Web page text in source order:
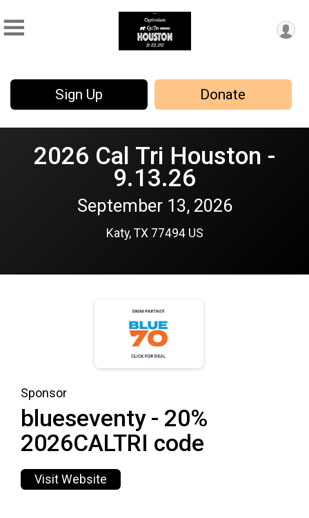
Sign Up Donate
2026 Cal Tri Houston -
9.13.26
September 13, 2026
Katy, TX 77494 US
Sponsor
blueseventy - 20%
2026CALTRI code
Visit Website